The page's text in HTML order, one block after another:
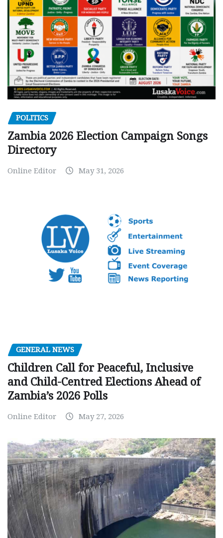
POLITICS
Zambia 2026 Election Campaign Songs
Directory
Online Editor May 31, 2026
GENERAL NEWS
Children Call for Peaceful, Inclusive
and Child-Centred Elections Ahead of
Zambia’s 2026 Polls
Online Editor May 27, 2026